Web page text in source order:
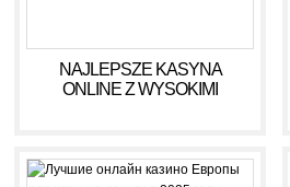
NAJLEPSZE KASYNA
ONLINE Z WYSOKIMI